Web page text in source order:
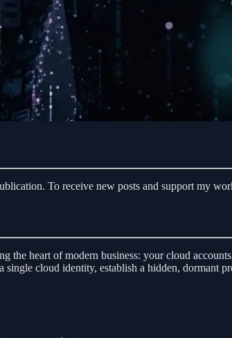
To receive new posts and support my
the heart of modern business: your cloud
cloud identity, establish a hidden, dormant